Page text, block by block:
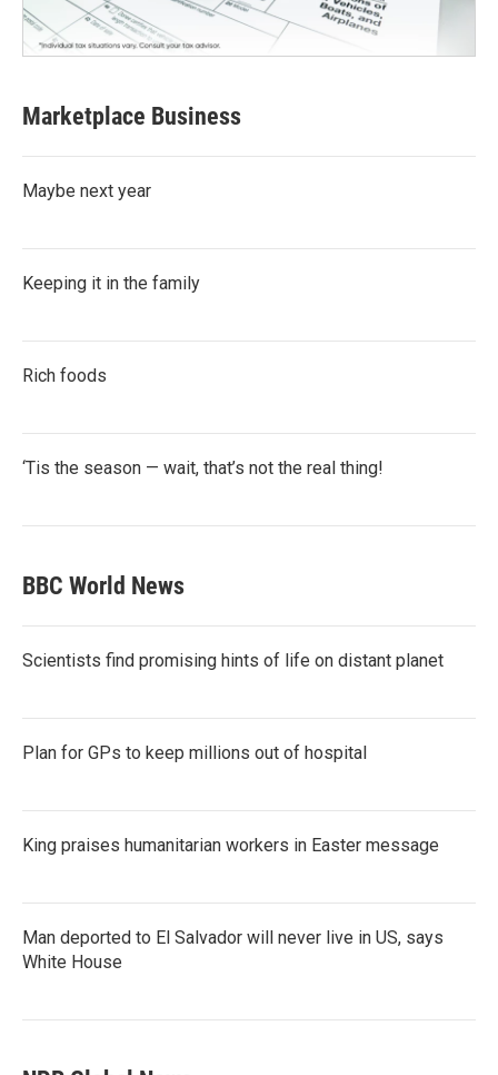
Marketplace Business
Maybe next year
Keeping it in the family
Rich foods
‘Tis the season — wait, that’s not the real thing!
BBC World News
Scientists find promising hints of life on distant planet
Plan for GPs to keep millions out of hospital
King praises humanitarian workers in Easter message
Man deported to El Salvador will never live in US, says
White House